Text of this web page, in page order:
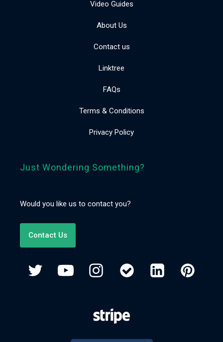
Video Guides
About Us
Contact us
Linktree
FAQs
Terms & Conditions
Privacy Policy
Just Wondering Something?
Would you like us to contact you?
Contact Us